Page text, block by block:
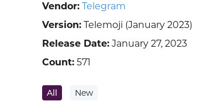
Vendor: Telegram
Version: Telemoji (January 2023)
Release Date: January 27, 2023
Count: 571
All New